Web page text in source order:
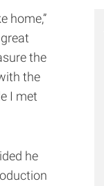
home,”
the
the
I met
he